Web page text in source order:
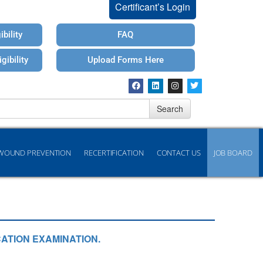
Certificant’s Login
FAQ
Upload Forms Here
Search
PREVENTION RECERTIFICATION CONTACT US JOB BOARD
EXAMINATION.